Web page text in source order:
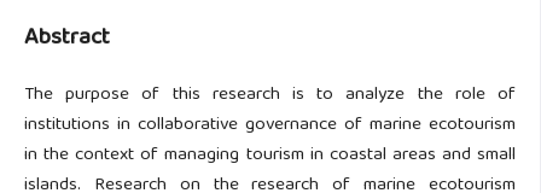
Abstract
The purpose of this research is to analyze the role of
institutions in collaborative governance of marine ecotourism
in the context of managing tourism in coastal areas and small
islands. Research on the research of marine ecotourism